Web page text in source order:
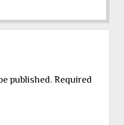
published. Required